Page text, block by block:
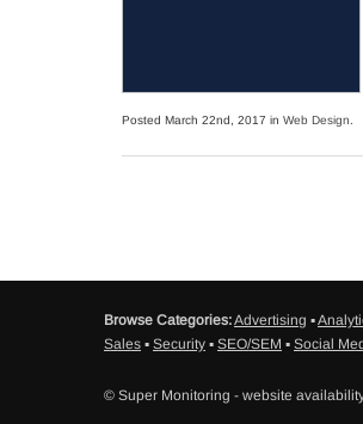
Posted March 22nd, 2017 in Web Design
Browse Categories:Advertising ▪
Sales ▪ Security ▪ SEO/SEM ▪ Social
© Super Monitoring - website